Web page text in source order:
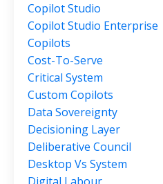
Copilot Studio
Copilot Studio Enterprise
Copilots
Cost-To-Serve
Critical System
Custom Copilots
Data Sovereignty
Decisioning Layer
Deliberative Council
Desktop Vs System